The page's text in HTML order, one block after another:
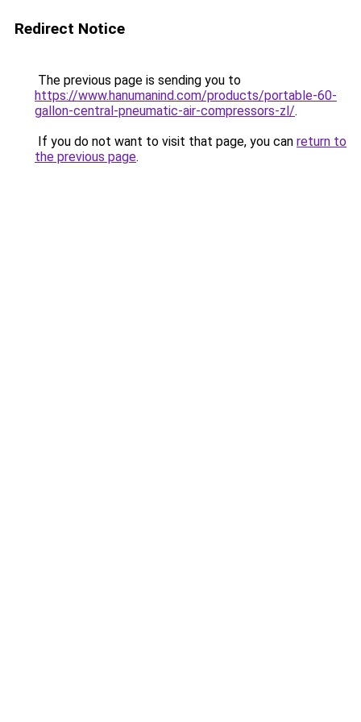
Redirect Notice
The previous page is sending you to
https://www.hanumanind.com/products/portable-60-
gallon-central-pneumatic-air-compressors-zl/.
If you do not want to visit that page, you can return to
the previous page.